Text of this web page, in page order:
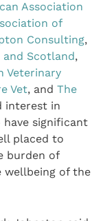
Association
of
Consulting,
Scotland,
Veterinary
Vet, andThe
interest in
have significant
placed to
burden of
wellbeing of the